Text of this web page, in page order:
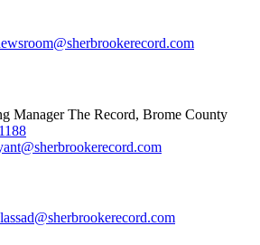
Manager The Record, Brome County